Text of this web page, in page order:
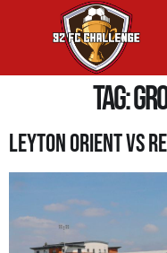
Tag:
Leyton Orient Vs